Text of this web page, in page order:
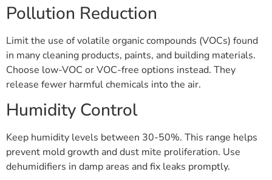
Pollution Reduction
Limit the use of volatile organic compounds (VOCs) found
in many cleaning products, paints, and building materials.
Choose low-VOC or VOC-free options instead. They
release fewer harmful chemicals into the air.
Humidity Control
Keep humidity levels between 30-50%. This range helps
prevent mold growth and dust mite proliferation. Use
dehumidifiers in damp areas and fix leaks promptly.